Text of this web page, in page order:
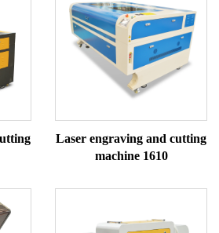
Laser engraving and cutting
machine 1610